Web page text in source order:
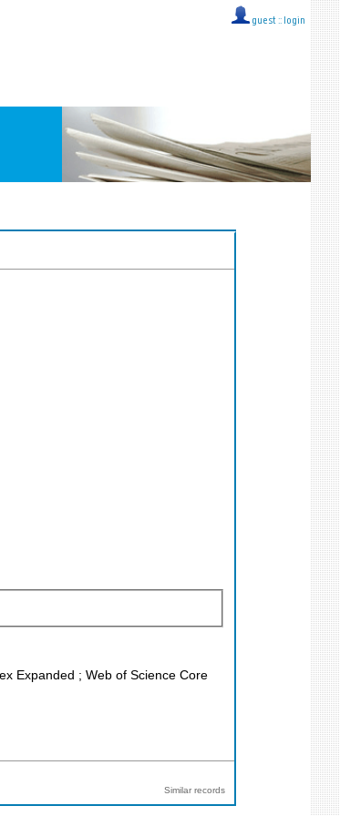
guest :: login
Expanded ; Web of Science Core
Similar records